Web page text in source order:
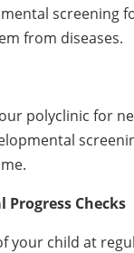
screening
from diseases.
polyclinic for
Checks
your child at